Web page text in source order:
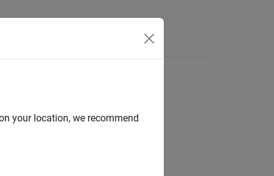
your location, we recommend